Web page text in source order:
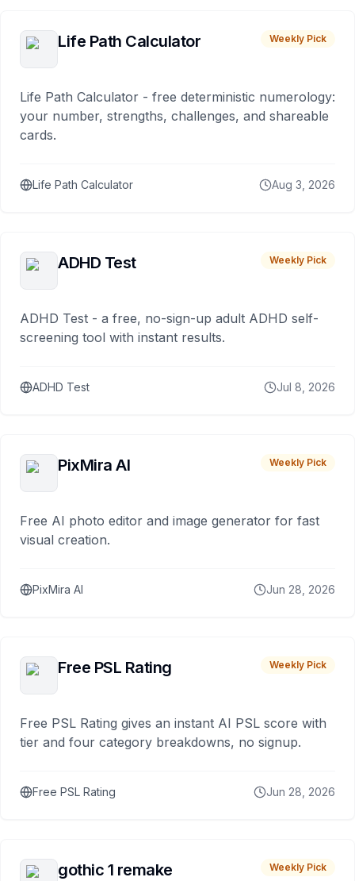
Life Path Calculator Weekly Pick
Life Path Calculator - free deterministic numerology:
your number, strengths, challenges, and shareable
cards.
Life Path Calculator Aug 3, 2026
ADHD Test Weekly Pick
ADHD Test - a free, no-sign-up adult ADHD self-
screening tool with instant results.
ADHD Test Jul 8, 2026
PixMira AI Weekly Pick
Free AI photo editor and image generator for fast
visual creation.
PixMira AI Jun 28, 2026
Free PSL Rating Weekly Pick
Free PSL Rating gives an instant AI PSL score with
tier and four category breakdowns, no signup.
Free PSL Rating Jun 28, 2026
gothic 1 remake Weekly Pick